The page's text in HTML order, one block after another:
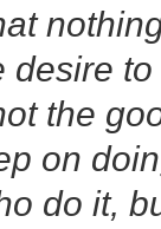
desire
the
on
do it,